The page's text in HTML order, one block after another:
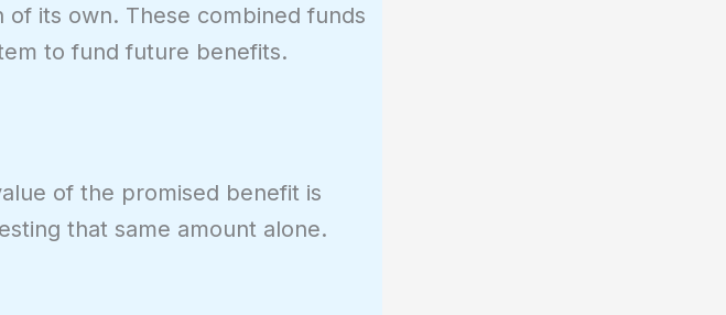
its own. These combined funds
to fund future benefits.
of the promised benefit is
that same amount alone.